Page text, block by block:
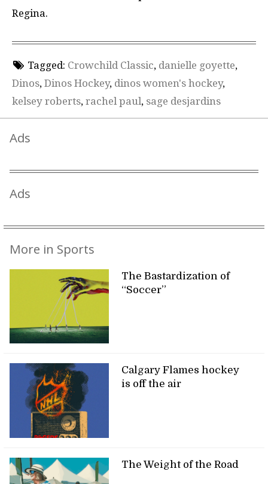
Regina.
Tagged: Crowchild Classic, danielle goyette,
Dinos, Dinos Hockey, dinos women's hockey,
kelsey roberts, rachel paul, sage desjardins
Ads
Ads
More in Sports
The Bastardization of
“Soccer”
Calgary Flames hockey
is off the air
The Weight of the Road